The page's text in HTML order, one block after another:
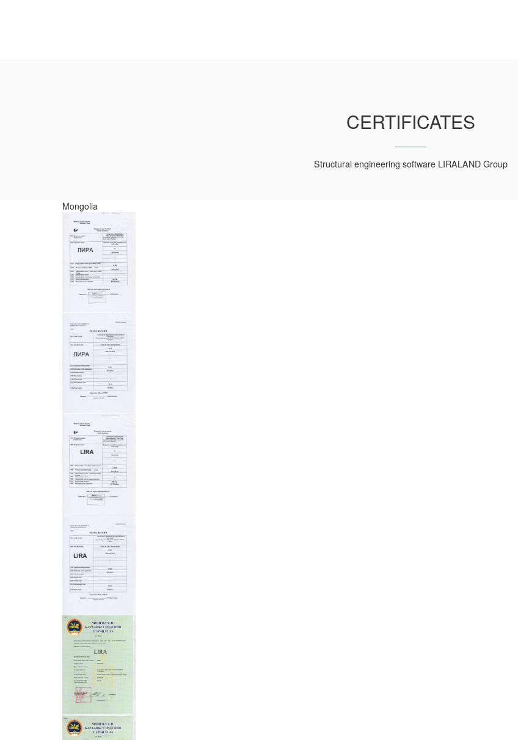
CERTIFICATES
Structural engineering software LIRALAND Group
Mongolia